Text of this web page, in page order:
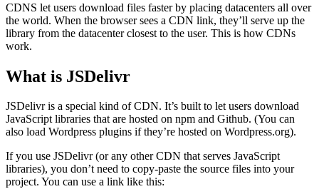
CDNS let users download files faster by placing datacenters all over
the world. When the browser sees a CDN link, they’ll serve up the
library from the datacenter closest to the user. This is how CDNs
work.
What is JSDelivr
JSDelivr is a special kind of CDN. It’s built to let users download
JavaScript libraries that are hosted on npm and Github. (You can
also load Wordpress plugins if they’re hosted on Wordpress.org).
If you use JSDelivr (or any other CDN that serves JavaScript
libraries), you don’t need to copy-paste the source files into your
project. You can use a link like this: